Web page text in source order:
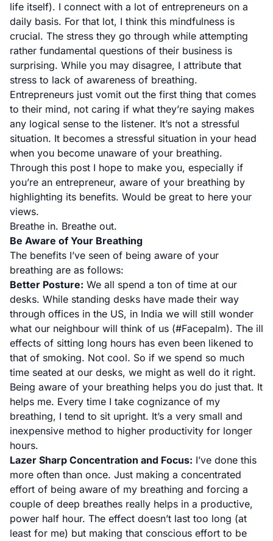
life itself). I connect with a lot of entrepreneurs on a
daily basis. For that lot, I think this mindfulness is
crucial. The stress they go through while attempting
rather fundamental questions of their business is
surprising. While you may disagree, I attribute that
stress to lack of awareness of breathing.
Entrepreneurs just vomit out the first thing that comes
to their mind, not caring if what they’re saying makes
any logical sense to the listener. It’s not a stressful
situation. It becomes a stressful situation in your head
when you become unaware of your breathing.
Through this post I hope to make you, especially if
you’re an entrepreneur, aware of your breathing by
highlighting its benefits. Would be great to here your
views.
Breathe in. Breathe out.
Be Aware of Your Breathing
The benefits I’ve seen of being aware of your
breathing are as follows:
Better Posture: We all spend a ton of time at our
desks. While standing desks have made their way
through offices in the US, in India we will still wonder
what our neighbour will think of us (#Facepalm). The ill
effects of sitting long hours has even been likened to
that of smoking. Not cool. So if we spend so much
time seated at our desks, we might as well do it right.
Being aware of your breathing helps you do just that. It
helps me. Every time I take cognizance of my
breathing, I tend to sit upright. It’s a very small and
inexpensive method to higher productivity for longer
hours.
Lazer Sharp Concentration and Focus: I’ve done this
more often than once. Just making a concentrated
effort of being aware of my breathing and forcing a
couple of deep breathes really helps in a productive,
power half hour. The effect doesn’t last too long (at
least for me) but making that conscious effort to be